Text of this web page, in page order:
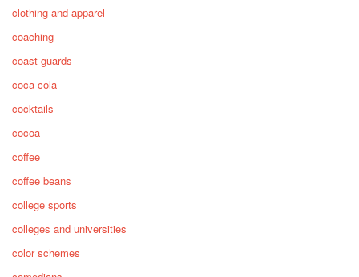
clothing and apparel
coaching
coast guards
coca cola
cocktails
cocoa
coffee
coffee beans
college sports
colleges and universities
color schemes